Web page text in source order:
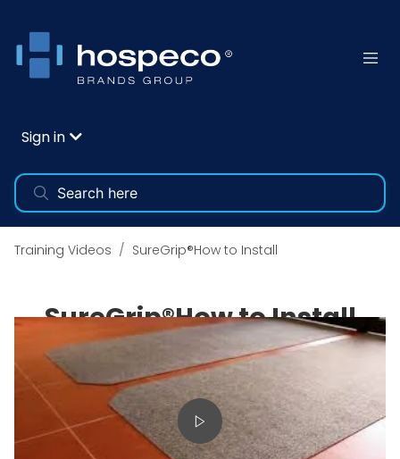
Sign in
Training Videos SureGrip®How to Install
SureGrip®How to Install
Play video